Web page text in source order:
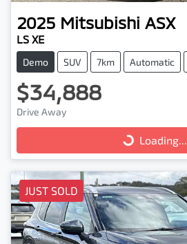
2025 Mitsubishi ASX
LS XE
Demo SUV 7km Automatic
$34,888
Drive Away
Loading... Loading...
JUST SOLD